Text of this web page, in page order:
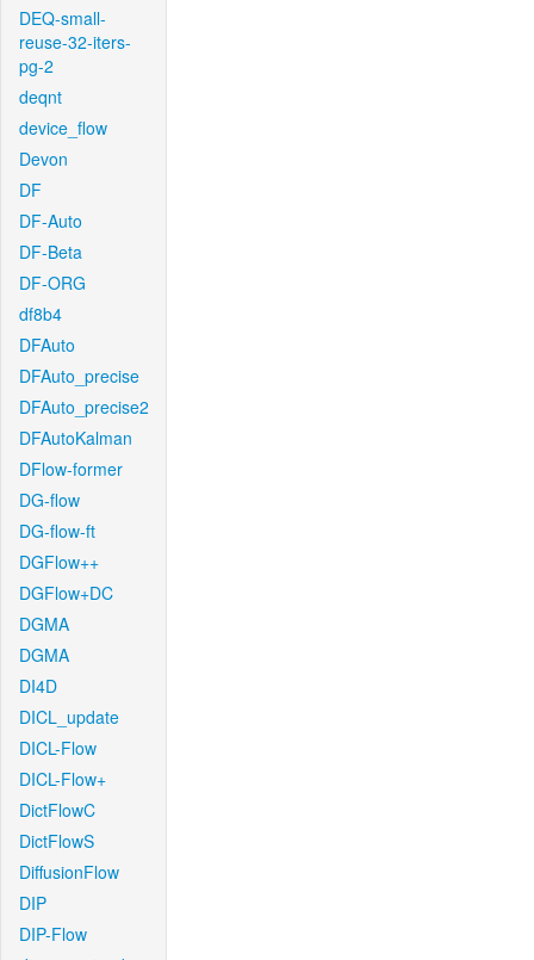
DEQ-small-
reuse-32-iters-
pg-2
deqnt
device_flow
Devon
DF
DF-Auto
DF-Beta
DF-ORG
df8b4
DFAuto
DFAuto_precise
DFAuto_precise2
DFAutoKalman
DFlow-former
DG-flow
DG-flow-ft
DGFlow++
DGFlow+DC
DGMA
DGMA
DI4D
DICL_update
DICL-Flow
DICL-Flow+
DictFlowC
DictFlowS
DiffusionFlow
DIP
DIP-Flow